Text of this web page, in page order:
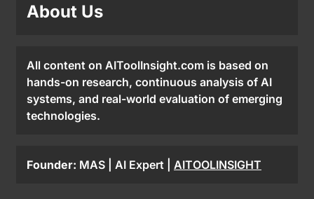
About Us
All content on AIToolInsight.com is based on
hands-on research, continuous analysis of AI
systems, and real-world evaluation of emerging
technologies.
Founder: MAS | AI Expert | AITOOLINSIGHT